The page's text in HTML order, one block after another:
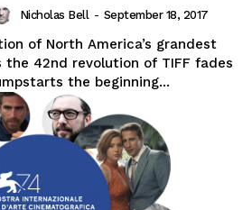
Nicholas Bell - September 18, 2017
of North America’s grandest
42nd revolution of TIFF fades
the beginning...